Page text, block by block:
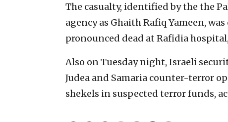
The casualty, identified by the the
agency as Ghaith Rafiq Yameen,
pronounced dead at Rafidia
Also on Tuesday night, Israeli
Judea and Samaria counter-terror
shekels in suspected terror funds,